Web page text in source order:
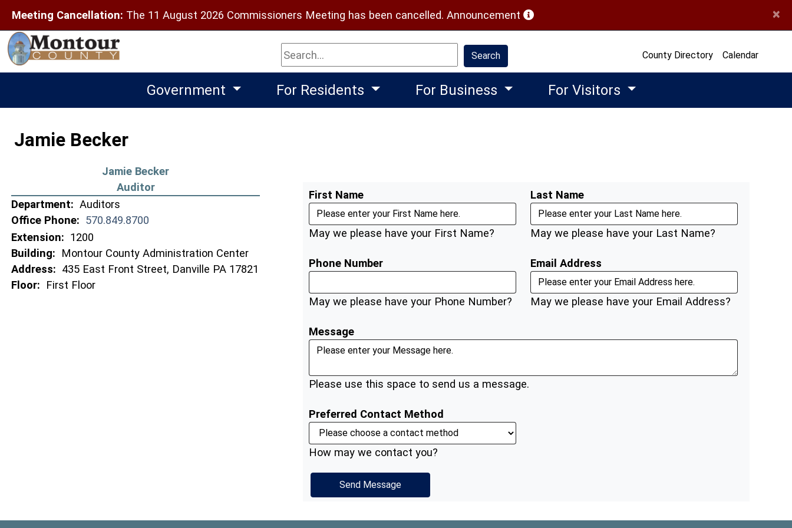
Meeting Cancellation: The 11 August 2026 Commissioners Meeting has been cancelled. Announcement (opens in a new window) ×
Search Search County Directory Calendar
Government For Residents For Business For Visitors
Jamie Becker
Jamie Becker
Auditor
Department: Auditors
Office Phone: 570.849.8700
Extension: 1200
Building:
Montour County Administration Center
Address: 435 East Front Street, Danville PA 17821
Floor:
First Floor
First Name
May we please have your First Name?
Last Name
May we please have your Last Name?
Phone Number
May we please have your Phone Number?
Email Address
May we please have your Email Address?
Message
Please use this space to send us a message.
Preferred Contact Method
How may we contact you?